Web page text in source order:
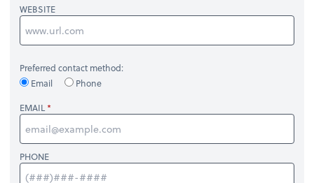
WEBSITE
Preferred contact method:
Email
Phone
EMAIL
PHONE